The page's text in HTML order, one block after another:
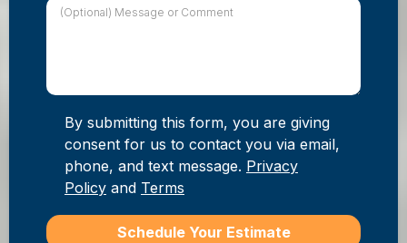
By submitting this form, you are giving
consent for us to contact you via email,
phone, and text message. Privacy
Policy and Terms
Schedule Your Estimate